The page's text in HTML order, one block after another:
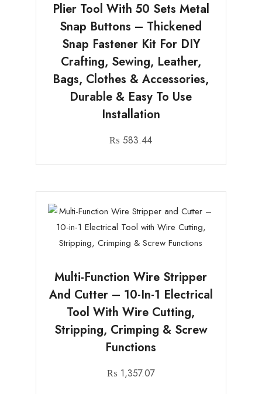
Plier Tool With 50 Sets Metal
Snap Buttons – Thickened
Snap Fastener Kit For DIY
Crafting, Sewing, Leather,
Bags, Clothes & Accessories,
Durable & Easy To Use
Installation
₨ 583.44
Multi-Function Wire Stripper
And Cutter – 10-In-1 Electrical
Tool With Wire Cutting,
Stripping, Crimping & Screw
Functions
₨ 1,357.07